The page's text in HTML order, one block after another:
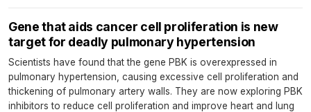
Gene that aids cancer cell proliferation is new
target for deadly pulmonary hypertension
Scientists have found that the gene PBK is overexpressed in
pulmonary hypertension, causing excessive cell proliferation and
thickening of pulmonary artery walls. They are now exploring PBK
inhibitors to reduce cell proliferation and improve heart and lung